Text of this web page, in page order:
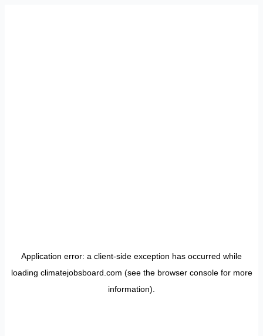
Application error: a client-side exception has occurred while
loading climatejobsboard.com (see the browser consolefor more
information).